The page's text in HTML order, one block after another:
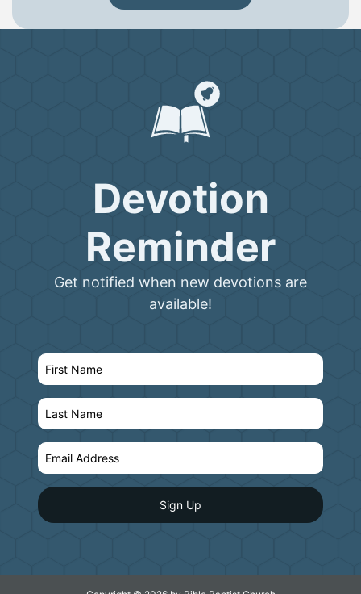
Devotion
Reminder
Get notified when new devotions are
available!